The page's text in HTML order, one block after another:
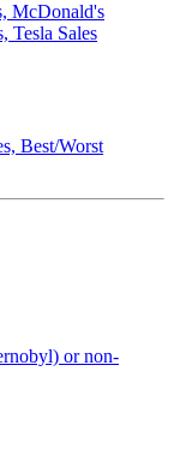
McDonald's
Tesla Sales
Best/Worst
or non-